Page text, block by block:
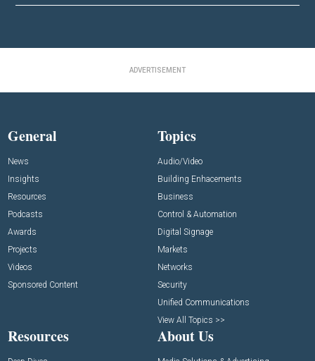
ADVERTISEMENT
General
News
Insights
Resources
Podcasts
Awards
Projects
Videos
Sponsored Content
Topics
Audio/Video
Building Enhacements
Business
Control & Automation
Digital Signage
Markets
Networks
Security
Unified Communications
View All Topics >>
Resources About Us